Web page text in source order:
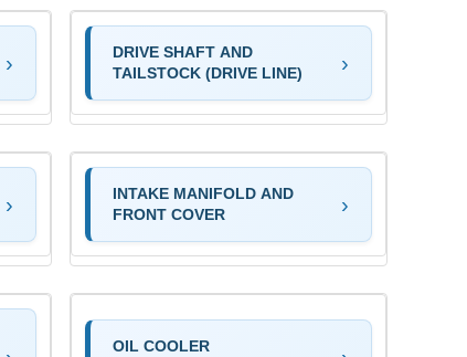
DRIVE SHAFT AND
TAILSTOCK (DRIVE LINE)
INTAKE MANIFOLD AND
FRONT COVER
OIL COOLER